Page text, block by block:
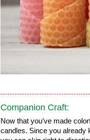
Companion Craft:
Now that you’ve made
candles. Since you already